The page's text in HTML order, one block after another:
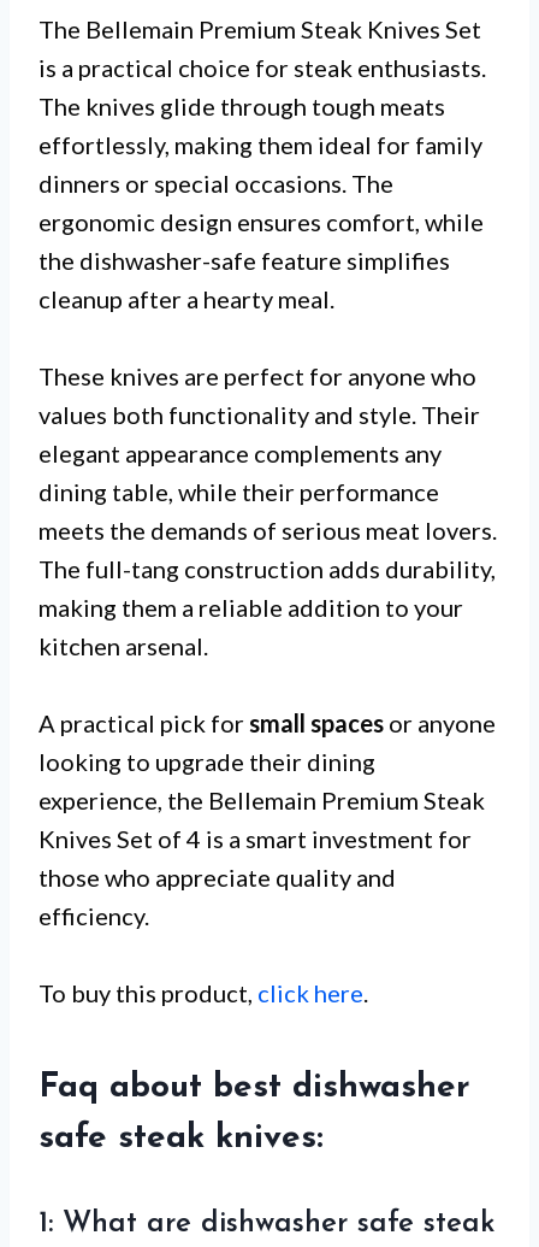
The Bellemain Premium Steak Knives Set
is a practical choice for steak enthusiasts.
The knives glide through tough meats
effortlessly, making them ideal for family
dinners or special occasions. The
ergonomic design ensures comfort, while
the dishwasher-safe feature simplifies
cleanup after a hearty meal.
These knives are perfect for anyone who
values both functionality and style. Their
elegant appearance complements any
dining table, while their performance
meets the demands of serious meat lovers.
The full-tang construction adds durability,
making them a reliable addition to your
kitchen arsenal.
A practical pick forsmall spaces or anyone
looking to upgrade their dining
experience, the Bellemain Premium Steak
Knives Set of 4 is a smart investment for
those who appreciate quality and
efficiency.
To buy this product, click here.
Faq about best dishwasher
safe steak knives:
1: What are dishwasher safe steak